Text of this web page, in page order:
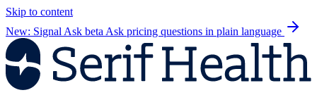
Skip to content
New: Signal Ask beta Ask pricing questions in plain language